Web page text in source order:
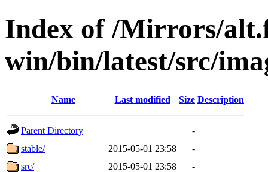
Index of /Mirrors/
win/bin/latest/src/
Name Last modified Size Description
Parent Directory
-
stable/
2015-05-01 23:58
-
src/
2015-05-01 23:58
-